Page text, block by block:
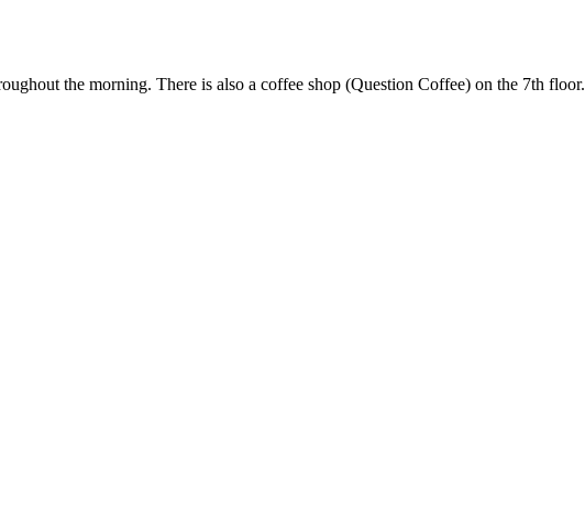
the morning. There is also a coffee shop (Question Coffee) on the 7th floor.